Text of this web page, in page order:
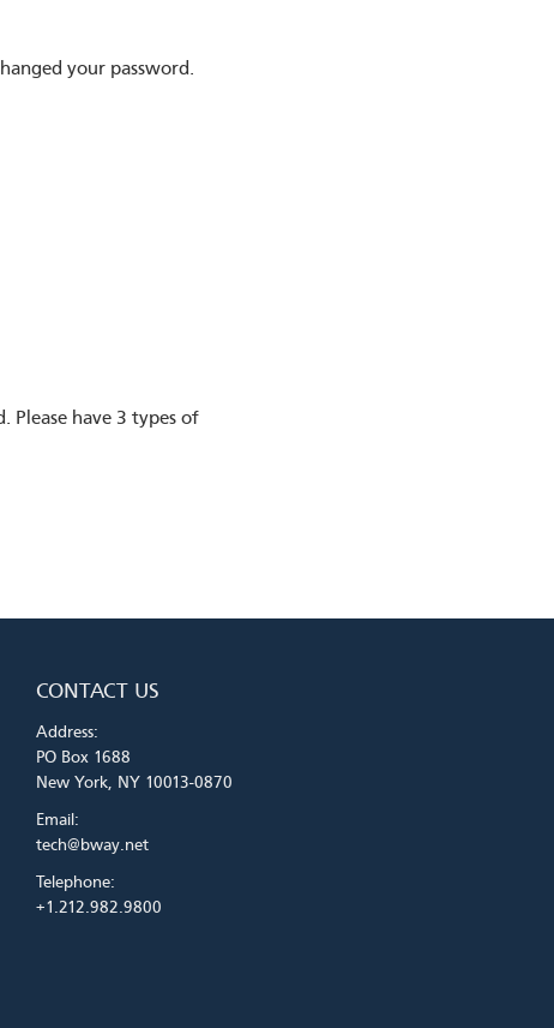
your password.
Please have 3 types of
CONTACT US
Address:
PO Box 1688
New York, NY 10013-0870
Email:
tech@bway.net
Telephone:
+1.212.982.9800